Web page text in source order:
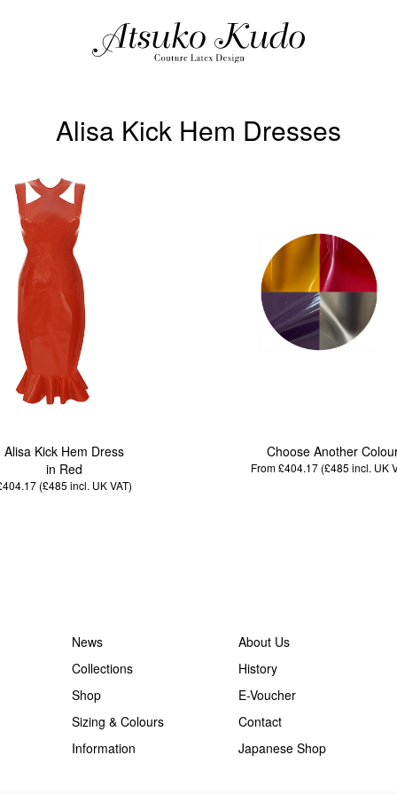
Alisa Kick Hem Dresses
Alisa Kick Hem Dress
in Red
(£485 incl. UK VAT)
Choose Another
From £404.17 (£485 incl. UK
News
About Us
Collections
History
Shop
E-Voucher
Sizing & Colours
Contact
Information
Japanese Shop